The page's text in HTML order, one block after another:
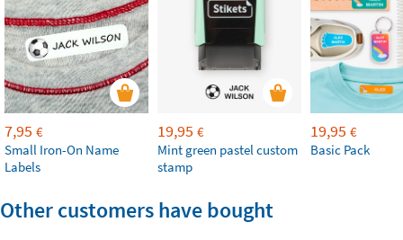
7,95 €
Small Iron-On Name
Labels
19,95 €
Mint green pastel custom
stamp
19,95 €
Basic Pack
Other customers have bought